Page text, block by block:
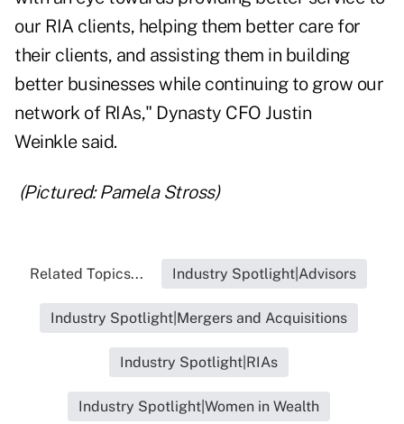
our RIA clients, helping them better care for
their clients, and assisting them in building
better businesses while continuing to grow our
network of RIAs," Dynasty CFO Justin
Weinklesaid.
(Pictured: Pamela Stross)
Related Topics... Industry Spotlight|Advisors
Industry Spotlight|Mergers and Acquisitions
Industry Spotlight|RIAs
Industry Spotlight|Women in Wealth